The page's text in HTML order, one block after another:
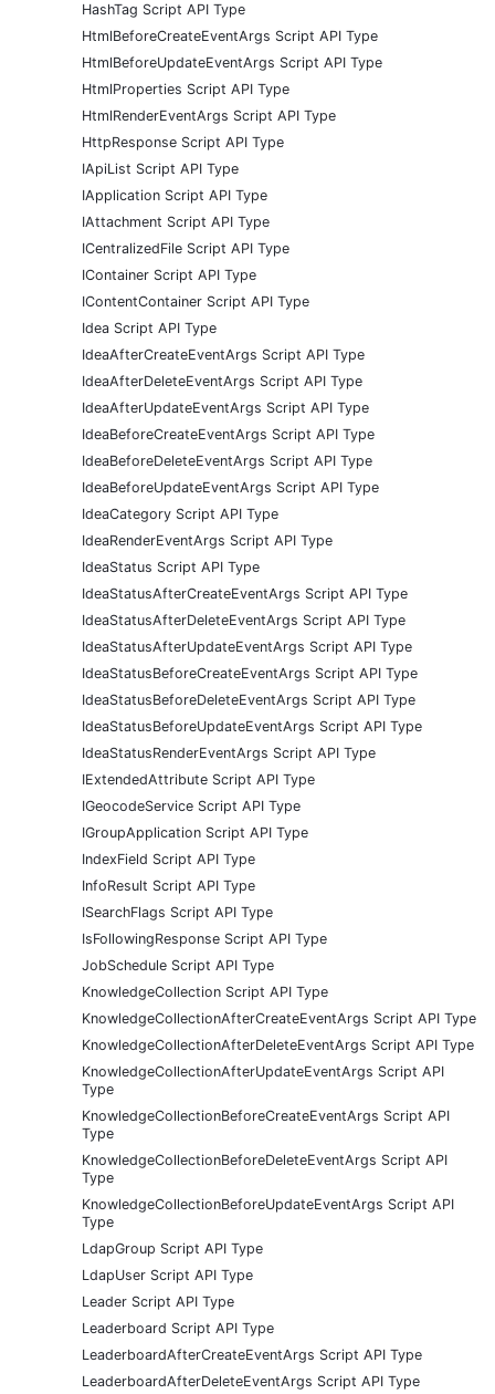
HashTag Script API Type
HtmlBeforeCreateEventArgs Script API Type
HtmlBeforeUpdateEventArgs Script API Type
HtmlProperties Script API Type
HtmlRenderEventArgs Script API Type
HttpResponse Script API Type
IApiList Script API Type
IApplication Script API Type
IAttachment Script API Type
ICentralizedFile Script API Type
IContainer Script API Type
IContentContainer Script API Type
Idea Script API Type
IdeaAfterCreateEventArgs Script API Type
IdeaAfterDeleteEventArgs Script API Type
IdeaAfterUpdateEventArgs Script API Type
IdeaBeforeCreateEventArgs Script API Type
IdeaBeforeDeleteEventArgs Script API Type
IdeaBeforeUpdateEventArgs Script API Type
IdeaCategory Script API Type
IdeaRenderEventArgs Script API Type
IdeaStatus Script API Type
IdeaStatusAfterCreateEventArgs Script API Type
IdeaStatusAfterDeleteEventArgs Script API Type
IdeaStatusAfterUpdateEventArgs Script API Type
IdeaStatusBeforeCreateEventArgs Script API Type
IdeaStatusBeforeDeleteEventArgs Script API Type
IdeaStatusBeforeUpdateEventArgs Script API Type
IdeaStatusRenderEventArgs Script API Type
IExtendedAttribute Script API Type
IGeocodeService Script API Type
IGroupApplication Script API Type
IndexField Script API Type
InfoResult Script API Type
ISearchFlags Script API Type
IsFollowingResponse Script API Type
JobSchedule Script API Type
KnowledgeCollection Script API Type
KnowledgeCollectionAfterCreateEventArgs Script API Type
KnowledgeCollectionAfterDeleteEventArgs Script API Type
KnowledgeCollectionAfterUpdateEventArgs Script API
Type
KnowledgeCollectionBeforeCreateEventArgs Script API
Type
KnowledgeCollectionBeforeDeleteEventArgs Script API
Type
KnowledgeCollectionBeforeUpdateEventArgs Script API
Type
LdapGroup Script API Type
LdapUser Script API Type
Leader Script API Type
Leaderboard Script API Type
LeaderboardAfterCreateEventArgs Script API Type
LeaderboardAfterDeleteEventArgs Script API Type